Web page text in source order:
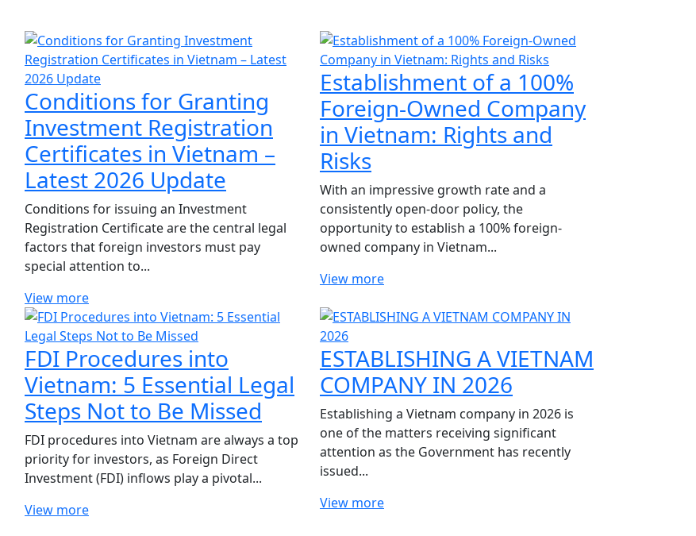
Conditions for Granting
Investment Registration
Certificates in Vietnam –
Latest 2026 Update
Conditions for issuing an Investment
Registration Certificate are the central legal
factors that foreign investors must pay
special attention to...
View more
Establishment of a 100%
Foreign-Owned Company
in Vietnam: Rights and
Risks
With an impressive growth rate and a
consistently open-door policy, the
opportunity to establish a 100% foreign-
owned company in Vietnam...
View more
FDI Procedures into
Vietnam: 5 Essential Legal
Steps Not to Be Missed
FDI procedures into Vietnam are always a top
priority for investors, as Foreign Direct
Investment (FDI) inflows play a pivotal...
View more
ESTABLISHING A VIETNAM
COMPANY IN 2026
Establishing a Vietnam company in 2026 is
one of the matters receiving significant
attention as the Government has recently
issued...
View more